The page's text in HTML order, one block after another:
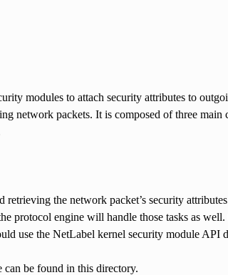
modules to attach security attributes to
network packets. It is composed of three main
the network packet’s security
protocol engine will handle those tasks as
use the NetLabel kernel security module API
be found in this directory.